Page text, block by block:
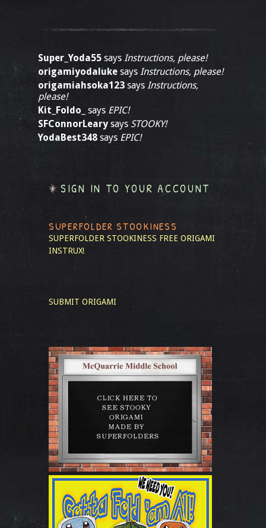
Super_Yoda55 says Instructions, please!
origamiyodaluke says Instructions, please!
origamiahsoka123 says Instructions,
please!
Kit_Foldo_
says EPIC!
SFConnorLeary says STOOKY!
YodaBest348 says EPIC!
SIGN IN TO YOUR ACCOUNT
SUPERFOLDER STOOKINESS
SUPERFOLDER STOOKINESS FREE ORIGAMI
INSTRUX!
SUBMIT ORIGAMI